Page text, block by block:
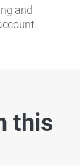
and
this